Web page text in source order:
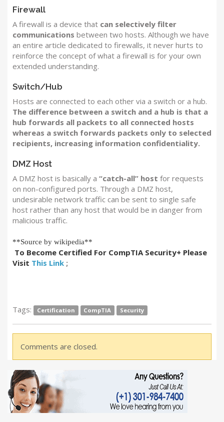
Firewall
A firewall is a device that can selectively filter
communications between two hosts. Although we have
an entire article dedicated to firewalls, it never hurts to
reinforce the concept of what a firewall is for your own
extended understanding.
Switch/Hub
Hosts are connected to each other via a switch or a hub.
The difference between a switch and a hub is that a
hub forwards all packets to all connected hosts
whereas a switch forwards packets only to selected
recipients, increasing information confidentiality.
DMZ Host
A DMZ host is basically a “catch-all” host for requests
on non-configured ports. Through a DMZ host,
undesirable network traffic can be sent to single safe
host rather than any host that would be in danger from
malicious traffic.
**Source by wikipedia**
To Become Certified For CompTIA Security+ Please
Visit This Link ;
Tags: Certification CompTIA Security
Comments are closed.